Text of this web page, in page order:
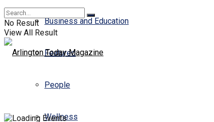
Business and Education
Featured
People
Wellness
No Result
View All Result